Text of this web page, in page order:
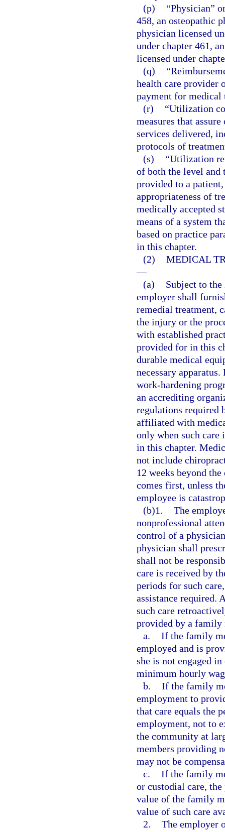
(p)
“Physician”
458, an osteopathic
physician licensed
under chapter 461,
licensed under
(q)
health care provider
payment for medical
(r)
“Utilization
measures that
services delivered,
protocols of
(s)
“Utilization
of both the level and
provided to a
appropriateness of
medically accepted
means of a system
based on practice
in this chapter.
(2) MEDICAL
—
(a)
Subject to
employer shall
remedial treatment,
the injury or the
with established
provided for in this
durable medical
necessary
work-hardening
an accrediting
regulations required
affiliated with
only when such care
in this chapter.
not include
12 weeks beyond
comes first, unless
employee is
(b)1. The
nonprofessional
control of a
physician shall
shall not be
care is received by
periods for such
assistance required.
such care
provided by a family
a. If the family
employed and is
she is not engaged
minimum hourly
b. If the family
employment to
that care equals the
employment, not to
the community at
members providing
may not be
c. If the family
or custodial care,
value of the family
value of such care
2. The employer